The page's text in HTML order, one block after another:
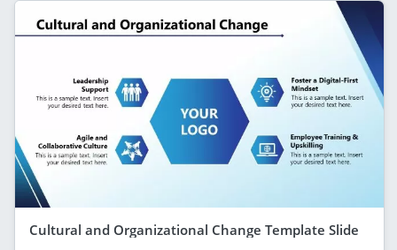
Cultural and Organizational Change Template Slide